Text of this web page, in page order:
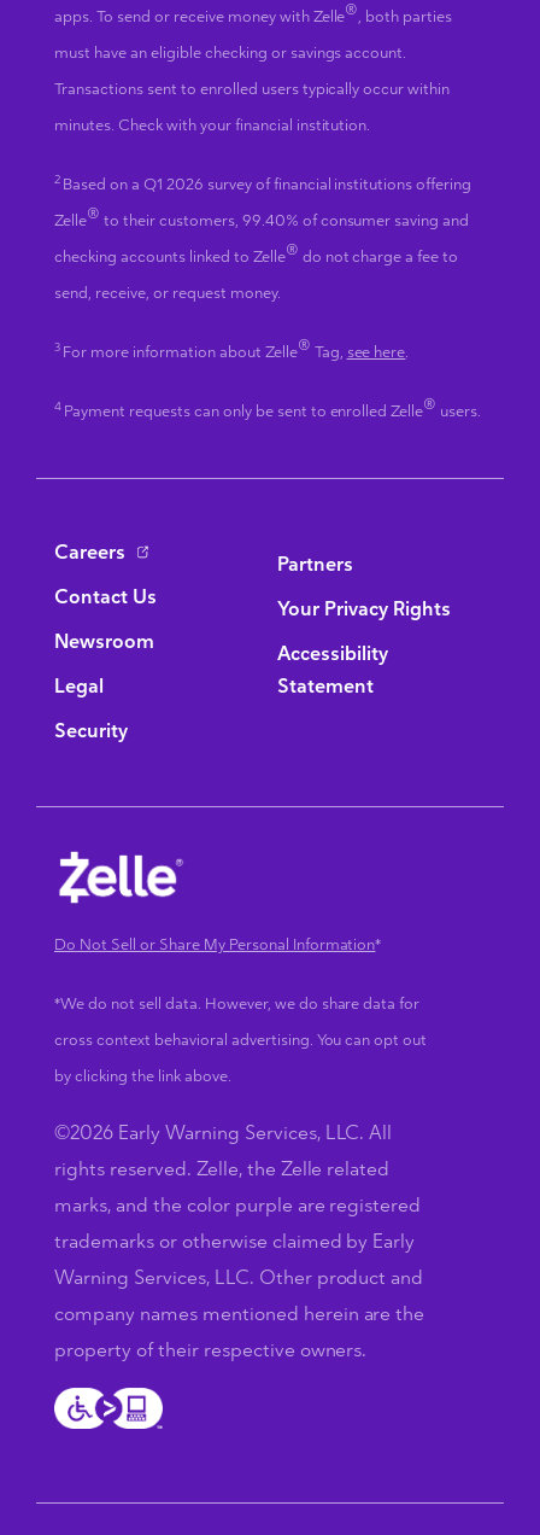
apps. To send or receive money with Zelle® , both parties
must have an eligible checking or savings account.
Transactions sent to enrolled users typically occur within
minutes. Check with your financial institution.
2 Based on a Q1 2026 survey of financial institutions offering
Zelle® to their customers, 99.40% of consumer saving and
checking accounts linked to Zelle® do not charge a fee to
send, receive, or request money.
3 For more information about Zelle® Tag, see here.
4 Payment requests can only be sent to enrolled Zelle® users.
Do Not Sell or Share My Personal Information*
*We do not sell data. However, we do share data for
cross context behavioral advertising. You can opt out
by clicking the link above.
©2026 Early Warning Services, LLC. All
rights reserved. Zelle, the Zelle related
marks, and the color purple are registered
trademarks or otherwise claimed by Early
Warning Services, LLC. Other product and
company names mentioned herein are the
property of their respective owners.
Bottom Navigation
Careers
Contact Us
Newsroom
Legal
Security
Partners
Your Privacy Rights
Accessibility
Statement